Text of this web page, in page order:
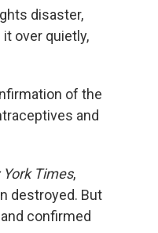
disaster,
over quietly,
of the
and
Times,
destroyed. But
confirmed